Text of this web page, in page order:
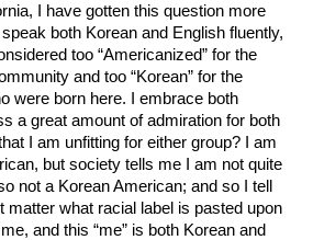
I have gotten this question more
both Korean and English fluently,
too “Americanized” for the
and too “Korean” for the
were born here. I embrace both
a great amount of admiration for both
I am unfitting for either group? I am
but society tells me I am not quite
not a Korean American; and so I tell
matter what racial label is pasted upon
and this “me” is both Korean and